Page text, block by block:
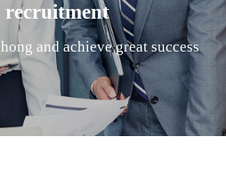
recruitment
and achieve great success